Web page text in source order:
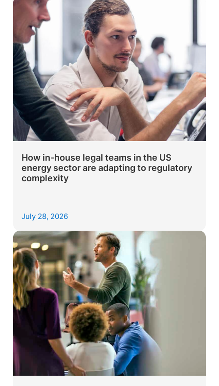
How in-house legal teams in the US
energy sector are adapting to regulatory
complexity
July 28, 2026